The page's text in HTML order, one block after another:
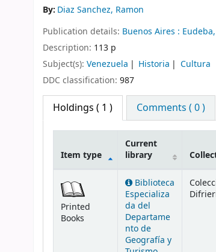
By: Diaz Sanchez, Ramon
Publication details: Buenos Aires : Eudeba,
Description: 113 p
Subject(s): Venezuela Historia
Cultura
DDC classification: 987
Holdings ( 1 ) Comments ( 0 )
Item type
Current
library
Printed
Books
Biblioteca
Especializa
da del
Departame
nto de
Geografía y